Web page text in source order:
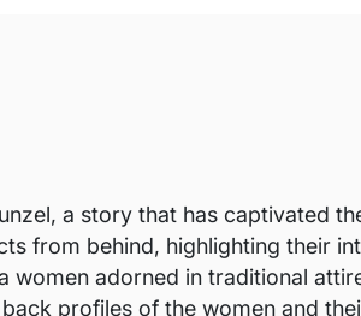
a story that has captivated
from behind, highlighting their
women adorned in traditional
profiles of the women and